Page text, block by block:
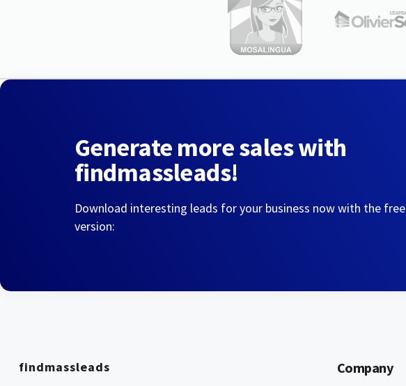
Generate more sales with
findmassleads!
Download interesting leads for your business now with the free
version:
findmassleads Company